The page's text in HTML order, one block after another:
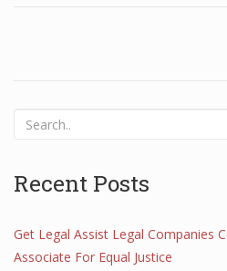
Recent Posts
Get Legal Assist Legal Companies
Associate For Equal Justice